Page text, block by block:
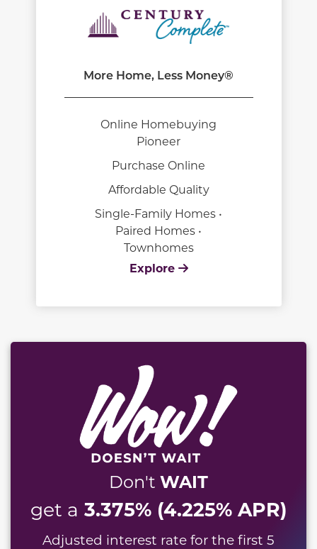
More Home, Less Money®
Online Homebuying
Pioneer
Purchase Online
Affordable Quality
Single-Family Homes •
Paired Homes •
Townhomes
Explore
Don't WAIT
get a 3.375% (4.225% APR)
Adjusted interest rate for the first 5